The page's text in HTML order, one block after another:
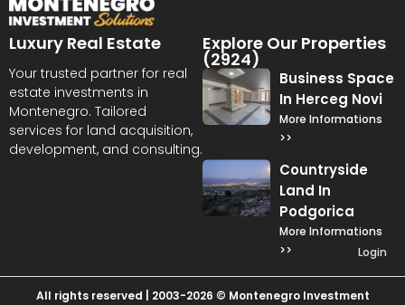
Luxury Real Estate
Your trusted partner for real
estate investments in
Montenegro. Tailored
services for land acquisition,
development, and consulting.
Explore Our Properties
(2924)
Business Space
In Herceg Novi
More Informations
>>
Countryside
Land In
Podgorica
More Informations
>>
Login
All rights reserved | 2003-2026 © Montenegro Investment